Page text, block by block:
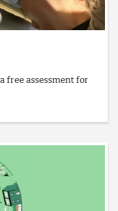
free assessment for